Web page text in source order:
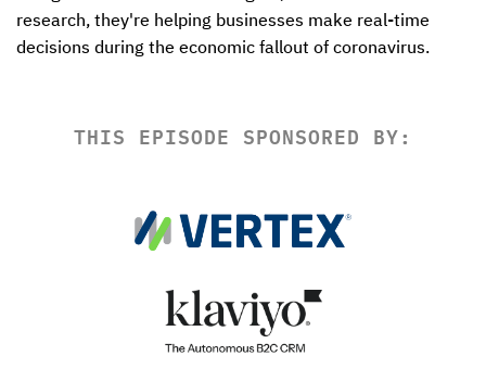
research, they're helping businesses make real-time
decisions during the economic fallout of coronavirus.
THIS EPISODE SPONSORED BY: